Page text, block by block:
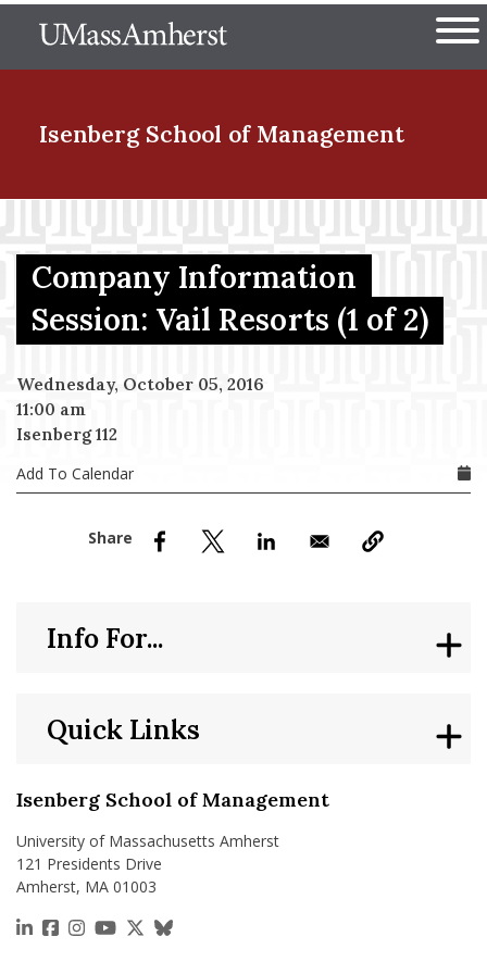
to
The University of
Isenberg School of Management
Menu Item
Menu Item
Menu Item
Menu Item
Company Information
Session: Vail Resorts (1 of 2)
Wednesday, October 05, 2016
11:00 am
Isenberg 112
Add To Calendar
Isenberg School of Management
University of Massachusetts Amherst
121 Presidents Drive
Amherst, MA 01003
https://www.linkedin.com/school/isenberg-school-
https://www.facebook.com/isenbergumass
https://www.instagram.com/isenbergumass
https://www.youtube.com/IsenbergUMass
https://x.com/Isenbergumass
https://bsky.app/profile/
Quick Links
Info For...